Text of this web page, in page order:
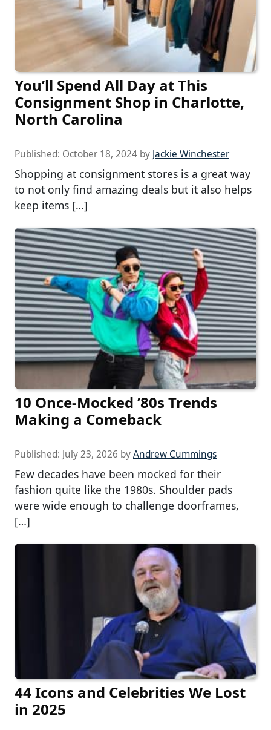
You’ll Spend All Day at This
Consignment Shop in Charlotte,
North Carolina
Published: October 18, 2024 by Jackie Winchester
Shopping at consignment stores is a great way
to not only find amazing deals but it also helps
keep items […]
10 Once-Mocked ’80s Trends
Making a Comeback
Published: July 23, 2026 byAndrew Cummings
Few decades have been mocked for their
fashion quite like the 1980s. Shoulder pads
were wide enough to challenge doorframes,
[…]
44 Icons and Celebrities We Lost
in 2025